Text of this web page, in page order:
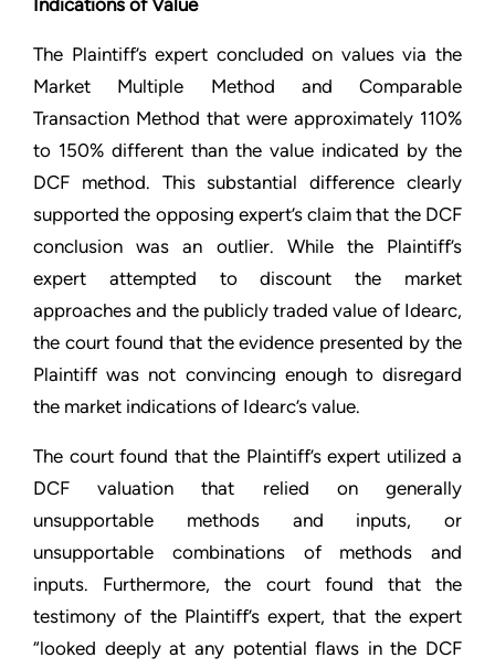
Indications of Value
The Plaintiff’s expert concluded on values via the
Market Multiple Method and Comparable
Transaction Method that were approximately 110%
to 150% different than the value indicated by the
DCF method. This substantial difference clearly
supported the opposing expert’s claim that the DCF
conclusion was an outlier. While the Plaintiff’s
expert attempted to discount the market
approaches and the publicly traded value of Idearc,
the court found that the evidence presented by the
Plaintiff was not convincing enough to disregard
the market indications of Idearc’s value.
The court found that the Plaintiff’s expert utilized a
DCF valuation that relied on generally
unsupportable methods and inputs, or
unsupportable combinations of methods and
inputs. Furthermore, the court found that the
testimony of the Plaintiff’s expert, that the expert
“looked deeply at any potential flaws in the DCF